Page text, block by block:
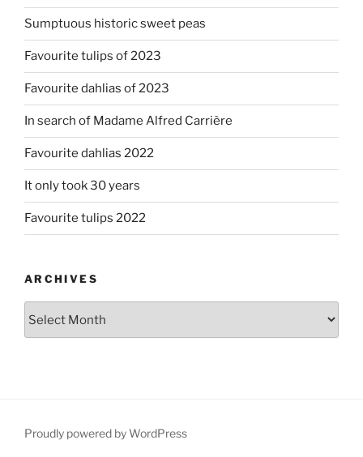
Sumptuous historic sweet peas
Favourite tulips of 2023
Favourite dahlias of 2023
In search of Madame Alfred Carrière
Favourite dahlias 2022
It only took 30 years
Favourite tulips 2022
ARCHIVES
Proudly powered by WordPress